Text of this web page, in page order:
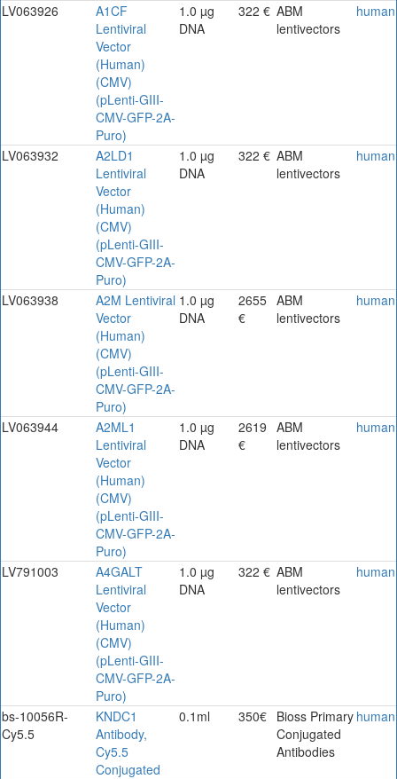
LV063926
A1CF
Lentiviral
Vector
(Human)
(CMV)
(pLenti-GIII-
CMV-GFP-2A-
Puro)
1.0 µg
DNA
322 € ABM
lentivectors
human
LV063932
A2LD1
Lentiviral
Vector
(Human)
(CMV)
(pLenti-GIII-
CMV-GFP-2A-
Puro)
1.0 µg
DNA
322 € ABM
lentivectors
human
LV063938
A2M Lentiviral
Vector
(Human)
(CMV)
(pLenti-GIII-
CMV-GFP-2A-
Puro)
1.0 µg
DNA
2655
€
ABM
lentivectors
human
LV063944
A2ML1
Lentiviral
Vector
(Human)
(CMV)
(pLenti-GIII-
CMV-GFP-2A-
Puro)
1.0 µg
DNA
2619
€
ABM
lentivectors
human
LV791003
A4GALT
Lentiviral
Vector
(Human)
(CMV)
(pLenti-GIII-
CMV-GFP-2A-
Puro)
1.0 µg
DNA
322 € ABM
lentivectors
human
bs-10056R-
Cy5.5
KNDC1
Antibody,
Cy5.5
Conjugated
0.1ml 350€ Bioss Primary
Conjugated
Antibodies
human